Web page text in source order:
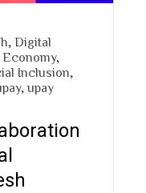
, Digital
,
Inclusion,
,upay